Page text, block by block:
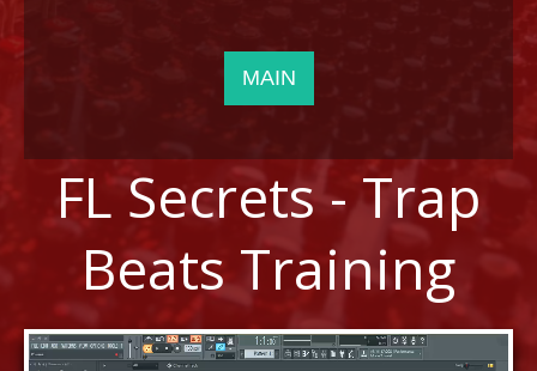
MAIN
FL Secrets - Trap
Beats Training